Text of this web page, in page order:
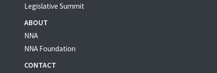
Legislative Summit
ABOUT
NNA
NNA Foundation
CONTACT